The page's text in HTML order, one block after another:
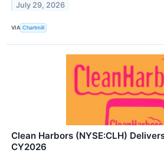
July 29, 2026
VIA Chartmill
Clean Harbors (NYSE:CLH)
CY2026